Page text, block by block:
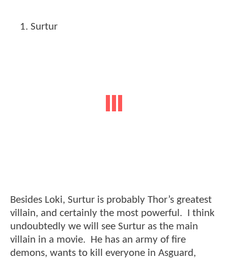
Surtur
Besides Loki, Surtur is probably Thor’s greatest
villain, and certainly the most powerful. I think
undoubtedly we will see Surtur as the main
villain in a movie. He has an army of fire
demons, wants to kill everyone in Asguard,